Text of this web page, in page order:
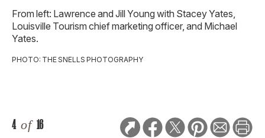
From left: Lawrence and Jill Young with Stacey Yates,
Louisville Tourism chief marketing officer, and Michael
Yates.
PHOTO: THE SNELLS PHOTOGRAPHY
4 of 16